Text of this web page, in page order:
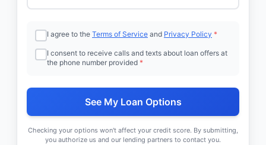
I agree to the Terms of Service and Privacy Policy *
I consent to receive calls and texts about loan offers at
the phone number provided *
See My Loan Options
Checking your options won't affect your credit score. By submitting,
you authorize us and our lending partners to contact you.